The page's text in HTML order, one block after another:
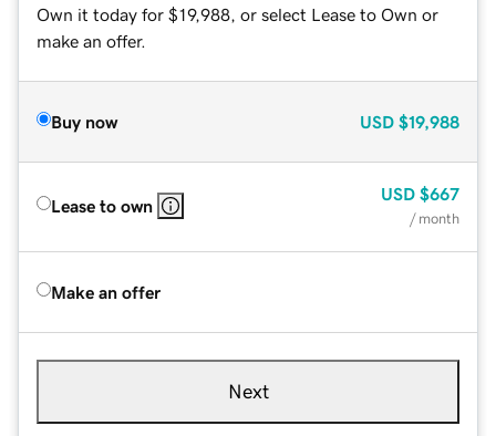
Own it today for $19,988, or select Lease to Own or
make an offer.
Buy now USD $19,988
Lease to own
USD $667
/ month
Make an offer
Next